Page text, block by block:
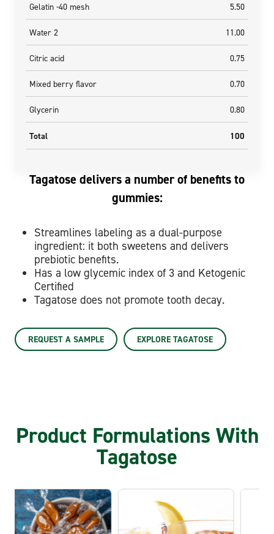
Gelatin -40 mesh 5.50
Water 2 11.00
Citric acid 0.75
Mixed berry flavor 0.70
Glycerin 0.80
Total 100
Tagatose delivers a number of benefits to
gummies:
Streamlines labeling as a dual-purpose
ingredient: it both sweetens and delivers
prebiotic benefits.
Has a low glycemic index of 3 and Ketogenic
Certified
Tagatose does not promote tooth decay.
REQUEST A SAMPLE EXPLORE TAGATOSE
Product Formulations With
Tagatose